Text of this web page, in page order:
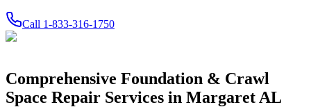
Call 1-833-316-1750
Comprehensive Foundation & Crawl
Space Repair Services in Margaret AL